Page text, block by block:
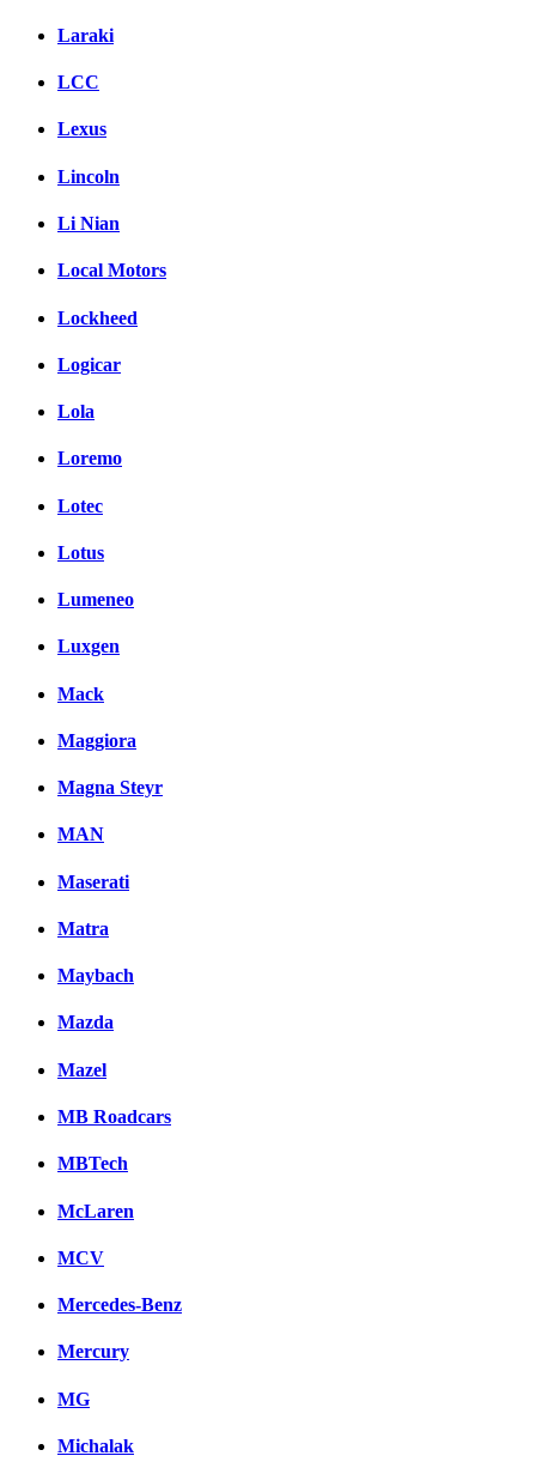
Laraki
LCC
Lexus
Lincoln
Li Nian
Local Motors
Lockheed
Logicar
Lola
Loremo
Lotec
Lotus
Lumeneo
Luxgen
Mack
Maggiora
Magna Steyr
MAN
Maserati
Matra
Maybach
Mazda
Mazel
MB Roadcars
MBTech
McLaren
MCV
Mercedes-Benz
Mercury
MG
Michalak